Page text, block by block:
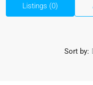
Listings (0)
Sort by: